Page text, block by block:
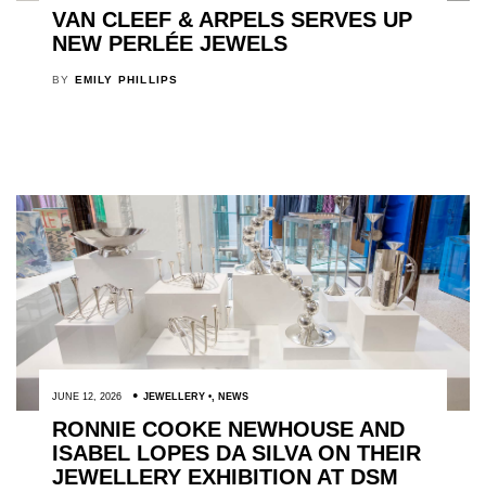
VAN CLEEF & ARPELS SERVES UP
NEW PERLÉE JEWELS
BY EMILY PHILLIPS
JUNE 12, 2026 JEWELLERY , NEWS
RONNIE COOKE NEWHOUSE AND
ISABEL LOPES DA SILVA ON THEIR
JEWELLERY EXHIBITION AT DSM